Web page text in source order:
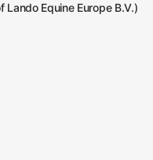
Equine Europe B.V.)